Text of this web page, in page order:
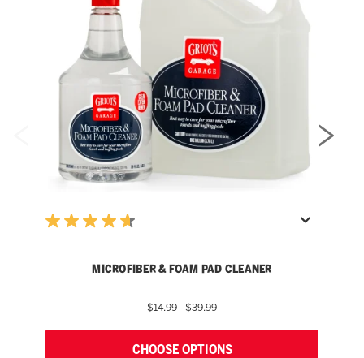
MICROFIBER & FOAM PAD CLEANER
$14.99 - $39.99
CHOOSE OPTIONS